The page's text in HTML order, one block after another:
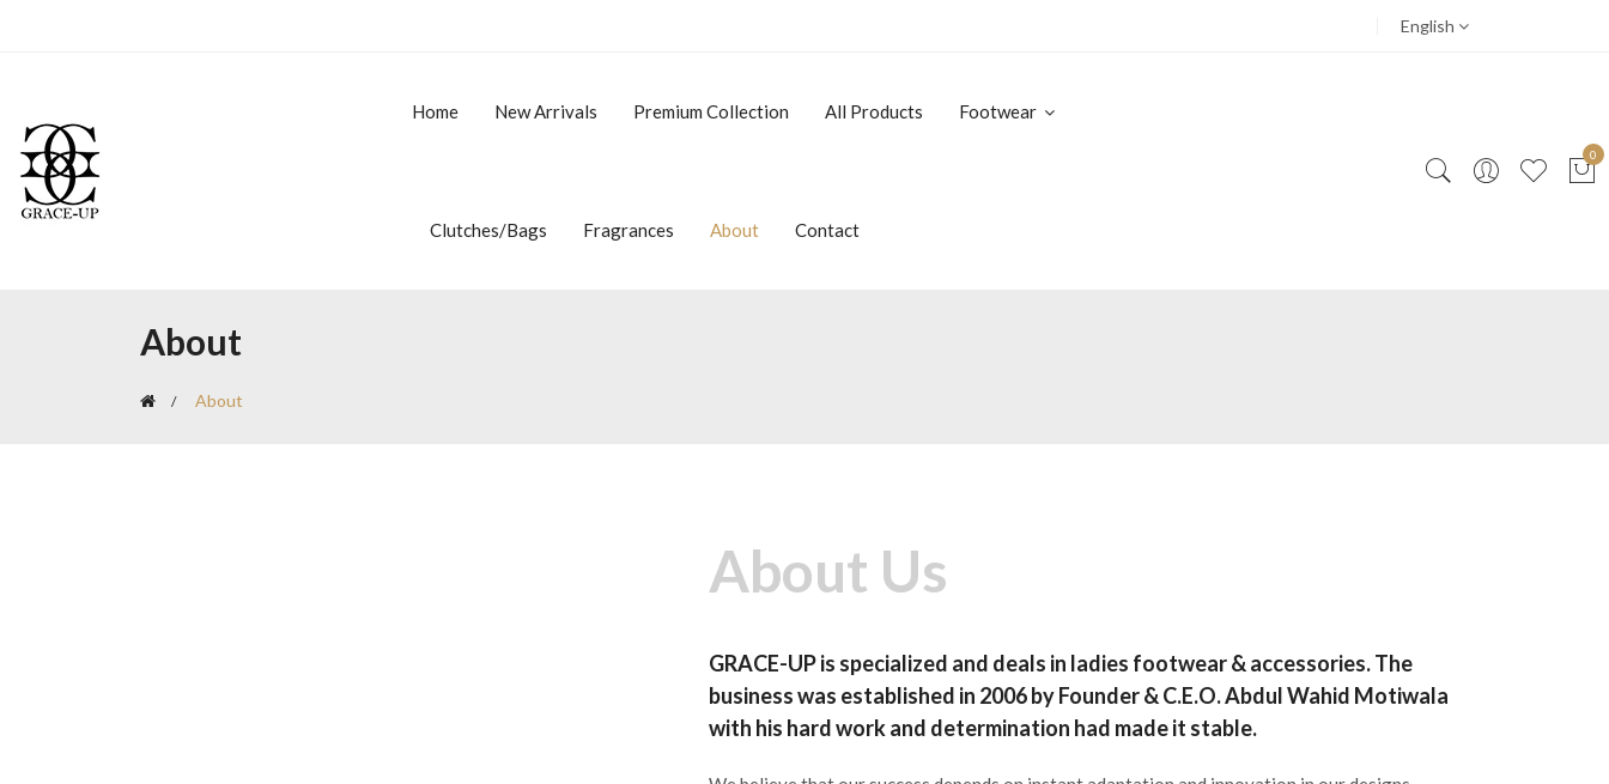
English
Home New Arrivals Premium Collection All Products Footwear
Clutches/Bags Fragrances About Contact
0
About
About
About Us
GRACE-UP is specialized and deals in ladies footwear & accessories. The
business was established in 2006 by Founder & C.E.O. Abdul Wahid Motiwala
with his hard work and determination had made it stable.